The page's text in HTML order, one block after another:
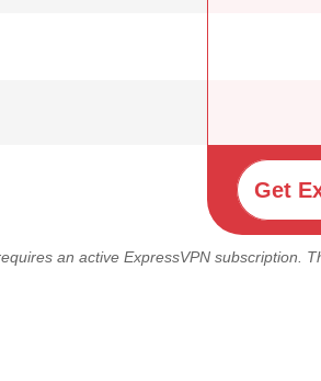
Get
an active ExpressVPN